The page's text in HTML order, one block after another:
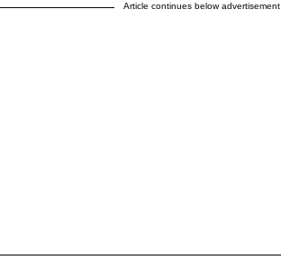
Article continues below advertisement